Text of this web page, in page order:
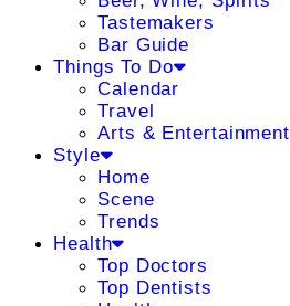
Tastemakers
Bar Guide
Things To Do
Calendar
Travel
Arts & Entertainment
Style
Home
Scene
Trends
Health
Top Doctors
Top Dentists